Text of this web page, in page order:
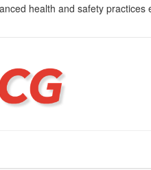
health and safety